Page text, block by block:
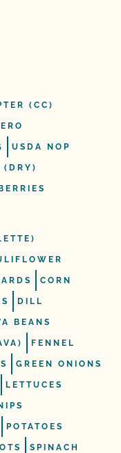
(CC)
USDA NOP
(DRY)
BERRIES
CORN
DILL
BEANS
FENNEL
GREEN ONIONS
LETTUCES
POTATOES
SPINACH